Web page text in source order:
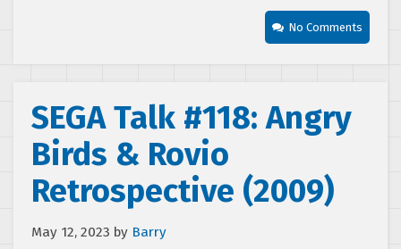
No Comments
SEGA Talk #118: Angry
Birds & Rovio
Retrospective (2009)
May 12, 2023 by Barry